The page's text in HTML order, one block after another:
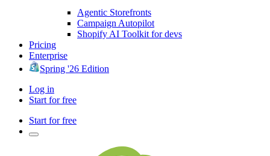
Agentic Storefronts
Campaign Autopilot
Shopify AI Toolkit for devs
Pricing
Enterprise
Spring '26 Edition
Log in
Start for free
Start for free